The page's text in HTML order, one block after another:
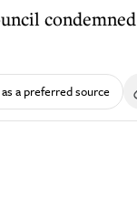
condemned
a preferred source